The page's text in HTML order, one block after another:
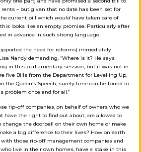
– but given that no date has been set for
current bill whichwould have taken care of
looks like an empty promise. Particularly after
in advance in such strong language.
the need for reforms) immediately
Nandy demanding, “Where is it? He says
in this parliamentary session, but it was not in
five Bills from the Department for Levelling Up,
the Queen’s Speech; surely time can be found to
problem once and for all.”
rip-off companies, on behalf of owners who we
have the right to find out about, are allowed to
change the doorbell on their own home or make
a big difference to their lives? How on earth
those rip-off management companies and
live in their own homes, have a stake in this